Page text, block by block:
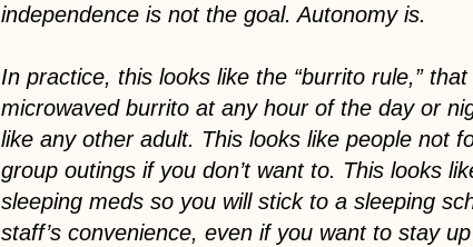
independence is not the goal. Autonomy is.
In practice, this looks like the “burrito rule,”
microwaved burrito at any hour of the day or
like any other adult. This looks like people not
group outings if you don’t want to. This looks
sleeping meds so you will stick to a sleeping
staff’s convenience, even if you want to stay